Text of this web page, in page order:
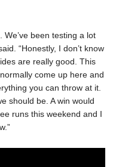
We’ve been testing a lot
“Honestly, I don’t know
are really good. This
come up here and
you can throw at it.
should be. A win would
runs this weekend and I